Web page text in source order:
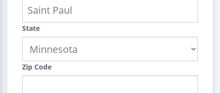
State
Zip Code